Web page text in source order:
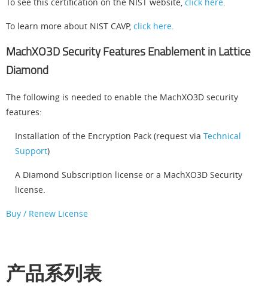
To learn more about NIST CAVP, click here
MachXO3D Security Features Enablement in Lattice
Diamond
The following is needed to enable the MachXO3D security
features:
Installation of the Encryption Pack (request via Technical
Support)
A Diamond Subscription license or a MachXO3D Security
license.
Buy / Renew License
产品系列表